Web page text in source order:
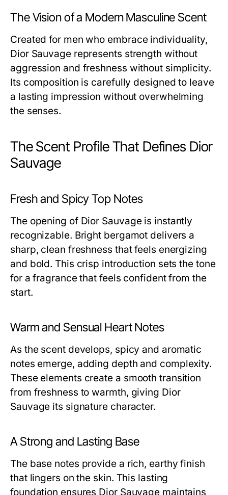
The Vision of a Modern Masculine Scent
Created for men who embrace individuality,
Dior Sauvage represents strength without
aggression and freshness without simplicity.
Its composition is carefully designed to leave
a lasting impression without overwhelming
the senses.
The Scent Profile That Defines Dior
Sauvage
Fresh and Spicy Top Notes
The opening of Dior Sauvage is instantly
recognizable. Bright bergamot delivers a
sharp, clean freshness that feels energizing
and bold. This crisp introduction sets the tone
for a fragrance that feels confident from the
start.
Warm and Sensual Heart Notes
As the scent develops, spicy and aromatic
notes emerge, adding depth and complexity.
These elements create a smooth transition
from freshness to warmth, giving Dior
Sauvage its signature character.
A Strong and Lasting Base
The base notes provide a rich, earthy finish
that lingers on the skin. This lasting
foundation ensures Dior Sauvage maintains